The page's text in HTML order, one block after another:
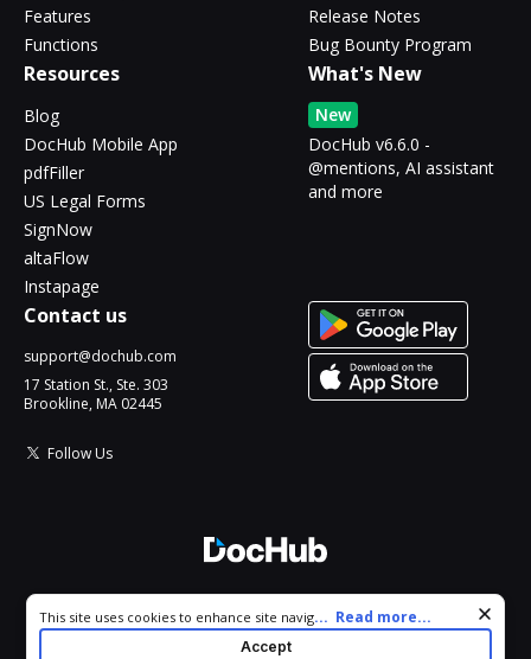
Features
Functions
Release Notes
Bug Bounty Program
Resources
Blog
DocHub Mobile App
pdfFiller
US Legal Forms
SignNow
altaFlow
Instapage
What's New
New
DocHub v6.6.0 -
@mentions, AI assistant
and more
Contact us
support@dochub.com
17 Station St., Ste. 303
Brookline, MA 02445
Follow Us
All Rights Reserved.
Cookie consent notice
This site uses cookies to enhance site navigation and personalize
your experience. By using this site you agree to our use of cookies
... Read more...
Accept